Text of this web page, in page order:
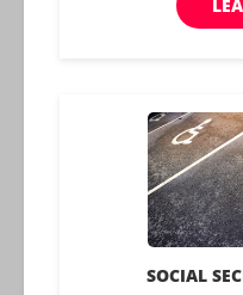
case to understand the
When completing a
applicants have a legal
provide truthful and
Misrepresenting a